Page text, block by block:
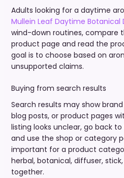
Adults looking for a daytime
Mullein Leaf Daytime Botanical
wind-down routines, compare
product page and read the
goal is to choose based on
unsupported claims.
Buying from search results
Search results may show
blog posts, or product pages
listing looks unclear, go back
and use the shop or category
important for a product
herbal, botanical, diffuser,
together.